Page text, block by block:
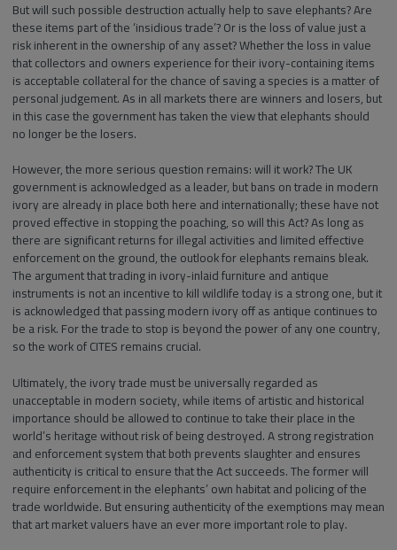
But will such possible destruction actually help to save elephants? Are
these items part of the ‘insidious trade’? Or is the loss of value just a
risk inherent in the ownership of any asset? Whether the loss in value
that collectors and owners experience for their ivory-containing items
is acceptable collateral for the chance of saving a species is a matter of
personal judgement. As in all markets there are winners and losers, but
in this case the government has taken the view that elephants should
no longer be the losers.
However, the more serious question remains: will it work? The UK
government is acknowledged as a leader, but bans on trade in modern
ivory are already in place both here and internationally; these have not
proved effective in stopping the poaching, so will this Act? As long as
there are significant returns for illegal activities and limited effective
enforcement on the ground, the outlook for elephants remains bleak.
The argument that trading in ivory-inlaid furniture and antique
instruments is not an incentive to kill wildlife today is a strong one, but it
is acknowledged that passing modern ivory off as antique continues to
be a risk. For the trade to stop is beyond the power of any one country,
so the work of CITES remains crucial.
Ultimately, the ivory trade must be universally regarded as
unacceptable in modern society, while items of artistic and historical
importance should be allowed to continue to take their place in the
world’s heritage without risk of being destroyed. A strong registration
and enforcement system that both prevents slaughter and ensures
authenticity is critical to ensure that the Act succeeds. The former will
require enforcement in the elephants’ own habitat and policing of the
trade worldwide. But ensuring authenticity of the exemptions may mean
that art market valuers have an ever more important role to play.